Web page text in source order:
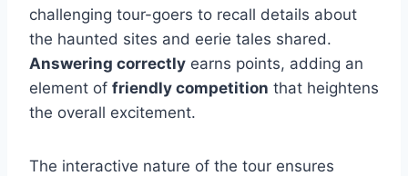
challenging tour-goers to recall details about
the haunted sites and eerie tales shared.
Answering correctly earns points, adding an
element of friendly competition that heightens
the overall excitement.
The interactive nature of the tour ensures